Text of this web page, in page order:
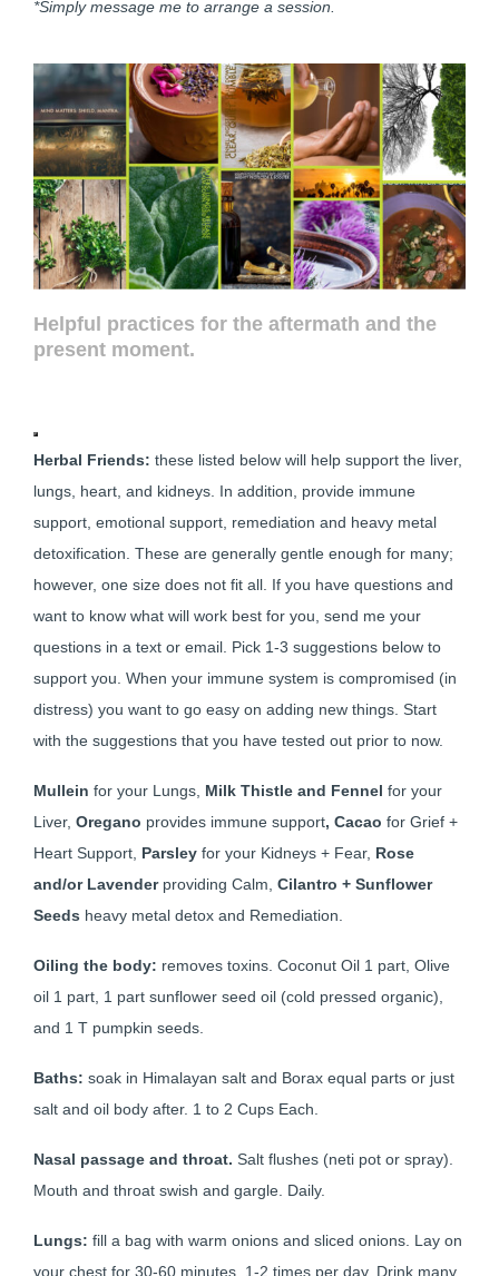
*Simply message me to arrange a session.
Helpful practices for the aftermath and the
present moment.
Herbal Friends: these listed below will help support the liver,
lungs, heart, and kidneys. In addition, provide immune
support, emotional support, remediation and heavy metal
detoxification. These are generally gentle enough for many;
however, one size does not fit all. If you have questions and
want to know what will work best for you, send me your
questions in a text or email. Pick 1-3 suggestions below to
support you. When your immune system is compromised (in
distress) you want to go easy on adding new things. Start
with the suggestions that you have tested out prior to now.
Mullein for your Lungs, Milk Thistle and Fennel for your
Liver, Oregano provides immune support, Cacao for Grief +
Heart Support, Parsley for your Kidneys + Fear, Rose
and/or Lavenderproviding Calm, Cilantro + Sunflower
Seeds heavy metal detox and Remediation.
Oiling the body: removes toxins. Coconut Oil 1 part, Olive
oil 1 part, 1 part sunflower seed oil (cold pressed organic),
and 1 T pumpkin seeds.
Baths: soak in Himalayan salt and Borax equal parts or just
salt and oil body after. 1 to 2 Cups Each.
Nasal passage and throat. Salt flushes (neti pot or spray).
Mouth and throat swish and gargle. Daily.
Lungs: fill a bag with warm onions and sliced onions. Lay on
your chest for 30-60 minutes, 1-2 times per day. Drink many